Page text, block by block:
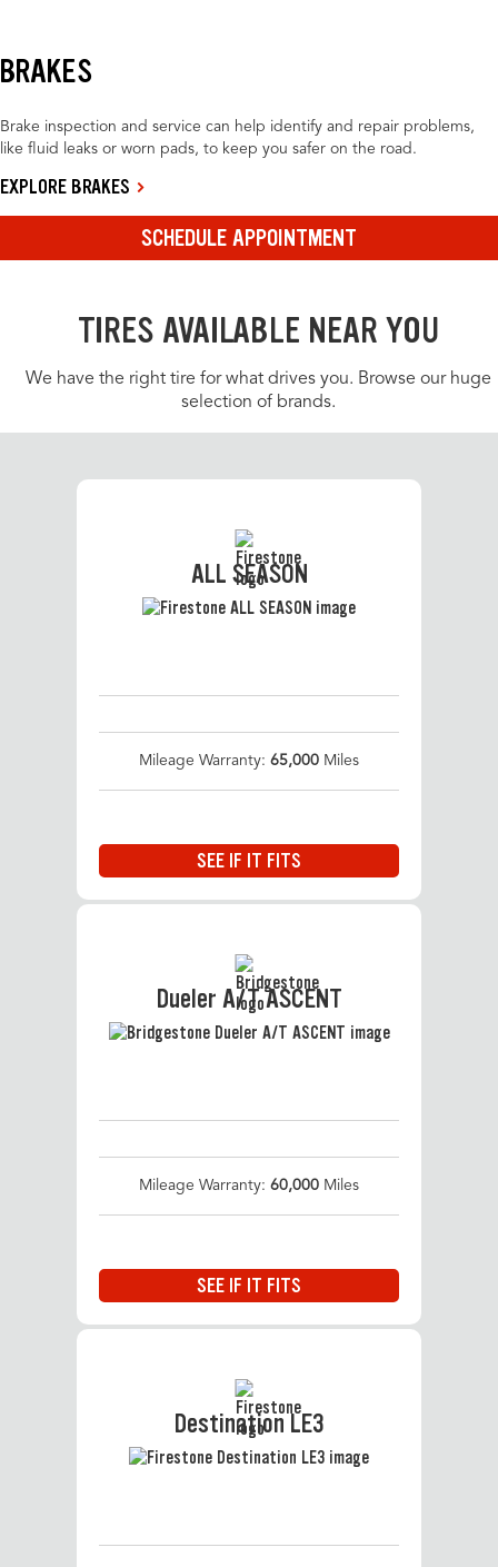
BRAKES
Brake inspection and service can help identify and repair problems,
like fluid leaks or worn pads, to keep you safer on the road.
EXPLORE BRAKES
SCHEDULE APPOINTMENT
TIRES AVAILABLE NEAR YOU
We have the right tire for what drives you. Browse our huge
selection of brands.
ALL SEASON
Mileage Warranty: 65,000 Miles
SEE IF IT FITS
Dueler A/T ASCENT
Mileage Warranty: 60,000 Miles
SEE IF IT FITS
Destination LE3